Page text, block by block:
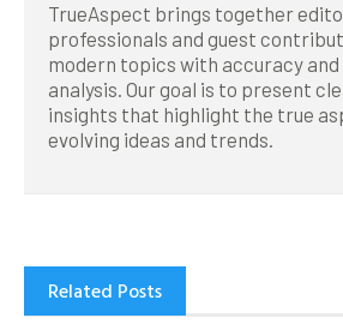
TrueAspect brings together
professionals and guest
modern topics with accuracy
analysis. Our goal is to present
insights that highlight the true
evolving ideas and trends.
Related Posts